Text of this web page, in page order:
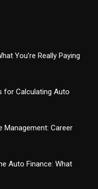
You’re Really Paying
for Calculating Auto
Management: Career
Auto Finance: What